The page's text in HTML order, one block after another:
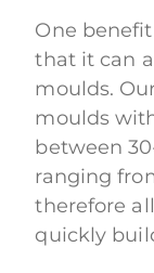
One
that it can
moulds.
moulds
between
ranging
therefore
quickly